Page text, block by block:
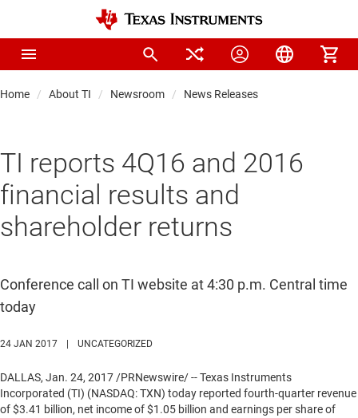
Home About TI Newsroom News Releases
TI reports 4Q16 and 2016
financial results and
shareholder returns
Conference call on TI website at 4:30 p.m. Central time
today
24 JAN 2017 UNCATEGORIZED
DALLAS, Jan. 24, 2017 /PRNewswire/ -- Texas Instruments
Incorporated (TI) (NASDAQ: TXN) today reported fourth-quarter revenue
of$3.41 billion, net income of$1.05 billion and earnings per share of